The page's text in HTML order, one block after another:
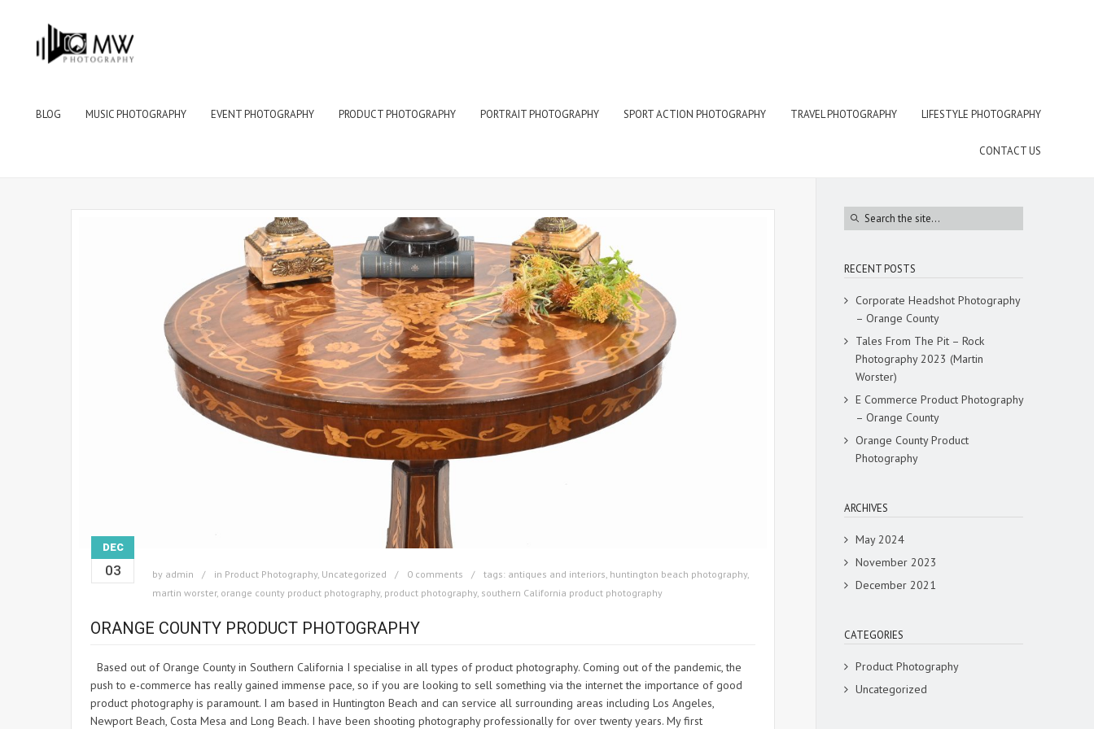
BLOG MUSIC PHOTOGRAPHY EVENT PHOTOGRAPHY PRODUCT PHOTOGRAPHY PORTRAIT PHOTOGRAPHY SPORT ACTION PHOTOGRAPHY TRAVEL PHOTOGRAPHY LIFESTYLE PHOTOGRAPHY
CONTACT US
DEC
03 by admin in Product Photography, Uncategorized 0 comments tags: antiques and interiors huntington beach photography,
martin worster, orange county product photography, product photography, southern California product photography
ORANGE COUNTY PRODUCT PHOTOGRAPHY
Based out of Orange County in Southern California I specialise in all types of product photography. Coming out of the pandemic, the
push to e-commerce has really gained immense pace, so if you are looking to sell something via the internet the importance of good
product photography is paramount. I am based in Huntington Beach and can service all surrounding areas including Los Angeles,
Newport Beach, Costa Mesa and Long Beach. I have been shooting photography professionally for over twenty years. My first
RECENT POSTS
Corporate Headshot Photography
– Orange County
Tales From The Pit – Rock
Photography 2023 (Martin
Worster)
E Commerce Product Photography
– Orange County
Orange County Product
Photography
ARCHIVES
May 2024
November 2023
December 2021
CATEGORIES
Product Photography
Uncategorized